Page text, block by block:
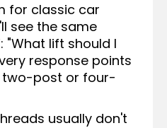
for classic car
see the same
lift should I
response points
post or four-
usually don't